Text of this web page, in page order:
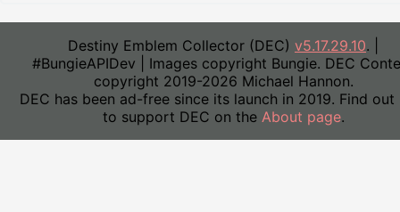
Destiny Emblem Collector (DEC) v5.17.29.10. |
#BungieAPIDev | Images copyright Bungie. DEC
copyright 2019-2026 Michael Hannon.
DEC has been ad-free since its launch in 2019. Find out
to support DEC on the About page.